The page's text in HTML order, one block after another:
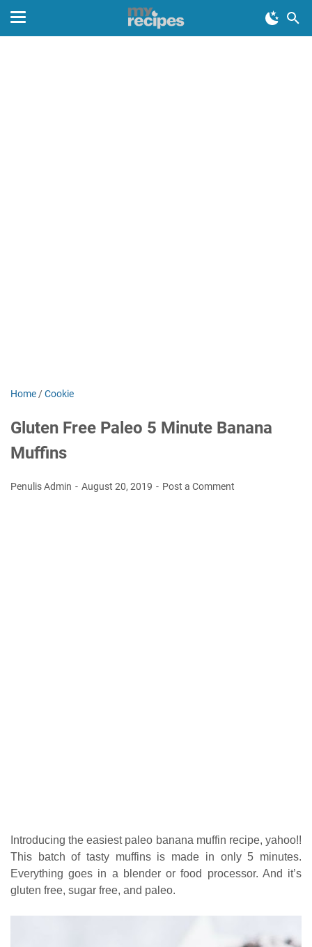
Home /Cookie
Gluten Free Paleo 5 Minute Banana
Muffins
Penulis Admin August 20, 2019 Post a Comment
Introducing the easiest paleo banana muffin recipe, yahoo!!
This batch of tasty muffins is made in only 5 minutes.
Everything goes in a blender or food processor. And it’s
gluten free, sugar free, and paleo.